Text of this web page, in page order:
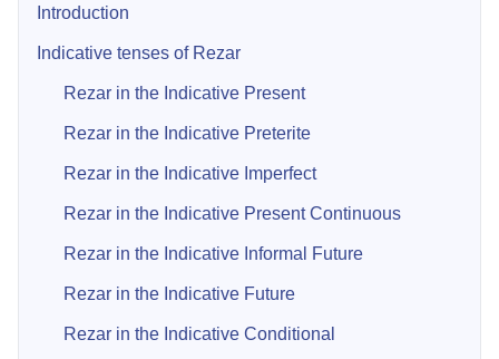
Introduction
Indicative tenses of Rezar
Rezar in the Indicative Present
Rezar in the Indicative Preterite
Rezar in the Indicative Imperfect
Rezar in the Indicative Present Continuous
Rezar in the Indicative Informal Future
Rezar in the Indicative Future
Rezar in the Indicative Conditional